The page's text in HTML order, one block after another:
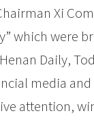
Xi
which were
Daily,
media
attention,